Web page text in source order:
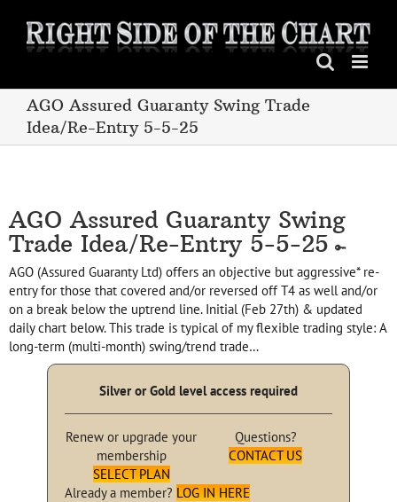
content
AGO Assured Guaranty Swing Trade
Idea/Re-Entry 5-5-25
AGO Assured Guaranty Swing
Trade Idea/Re-Entry 5-5-25
AGO (Assured Guaranty Ltd) offers an objective but aggressive* re-
entry for those that covered and/or reversed off T4 as well and/or
on a break below the uptrend line. Initial (Feb 27th) & updated
daily chart below. This trade is typical of my flexible trading style: A
long-term (multi-month) swing/trend trade…
Silver or Gold level access required
Renew or upgrade your
membership
SELECT PLAN
Questions?
CONTACT US
Already a member? LOG IN HERE